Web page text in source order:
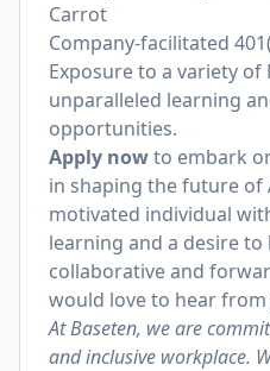
Carrot
Company-facilitated
Exposure to a variety
unparalleled learning
opportunities.
Apply nowto embark
in shaping the future of
motivated individual
learning and a desire to
collaborative and
would love to hear from
At Baseten, we are
and inclusive workplace.